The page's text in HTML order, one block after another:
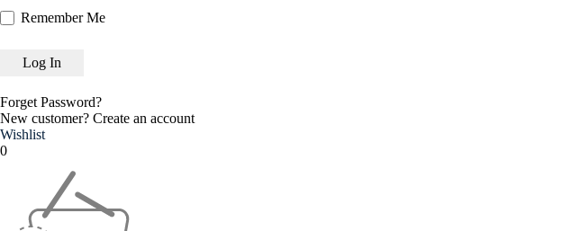
Remember Me
Forget Password?
New customer? Create an account
Wishlist
0